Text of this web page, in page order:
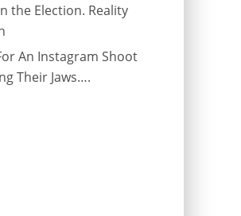
the Election. Reality
An Instagram Shoot
Their Jaws….